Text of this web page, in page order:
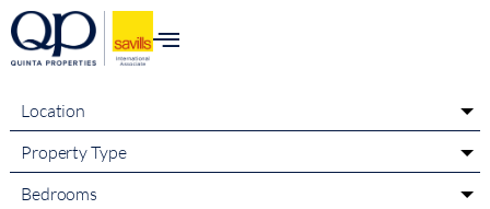
content
Location
Property Type
Bedrooms